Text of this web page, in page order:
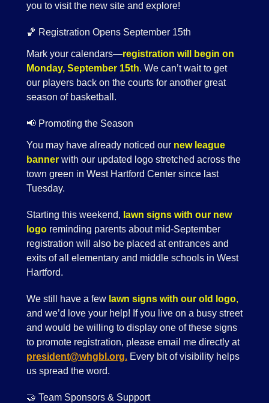
you to visit the new site and explore!
🏀 Registration Opens September 15th
Mark your calendars—registration will begin on
Monday, September 15th. We can’t wait to get
our players back on the courts for another great
season of basketball.
📢 Promoting the Season
You may have already noticed our new league
banner with our updated logo stretched across the
town green in West Hartford Center since last
Tuesday.
Starting this weekend, lawn signs with our new
logo reminding parents about mid-September
registration will also be placed at entrances and
exits of all elementary and middle schools in West
Hartford.
We still have a few lawn signs with our old logo,
and we’d love your help! If you live on a busy street
and would be willing to display one of these signs
to promote registration, please email me directly at
president@whgbl.org. Every bit of visibility helps
us spread the word.
🤝 Team Sponsors & Support